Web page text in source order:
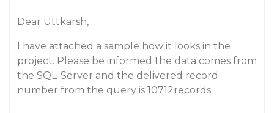
Dear Uttkarsh,
I have attached a sample how it looks in the
project. Please be informed the data comes from
the SQL-Server and the delivered record
number from the query is 10712records.